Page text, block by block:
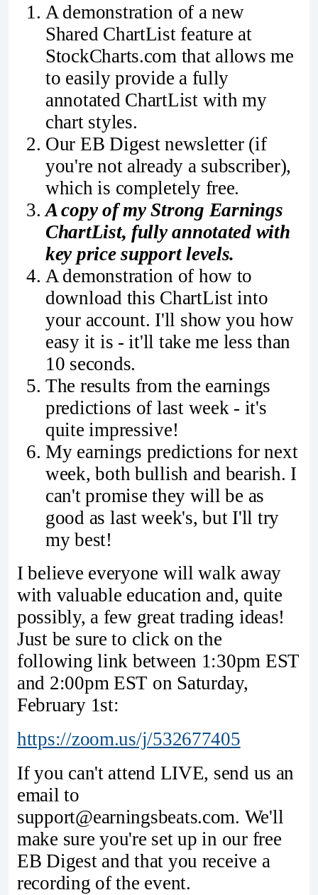
A demonstration of a new
Shared ChartList feature at
StockCharts.com that allows me
to easily provide a fully
annotated ChartList with my
chart styles.
Our EB Digest newsletter (if
you're not already a subscriber),
which is completely free.
A copy of my Strong Earnings
ChartList, fully annotated with
key price support levels.
A demonstration of how to
download this ChartList into
your account. I'll show you how
easy it is - it'll take me less than
10 seconds.
The results from the earnings
predictions of last week - it's
quite impressive!
My earnings predictions for next
week, both bullish and bearish. I
can't promise they will be as
good as last week's, but I'll try
my best!
I believe everyone will walk away
with valuable education and, quite
possibly, a few great trading ideas!
Just be sure to click on the
following link between 1:30pm EST
and 2:00pm EST on Saturday,
February 1st:
https://zoom.us/j/532677405
If you can't attend LIVE, send us an
email to
support@earningsbeats.com. We'll
make sure you're set up in our free
EB Digest and that you receive a
recording of the event.